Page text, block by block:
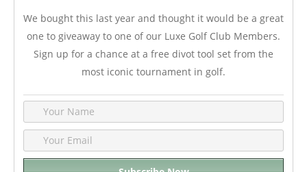
We bought this last year and thought it would be a great
one to giveaway to one of our Luxe Golf Club Members.
Sign up for a chance at a free divot tool set from the
most iconic tournament in golf.